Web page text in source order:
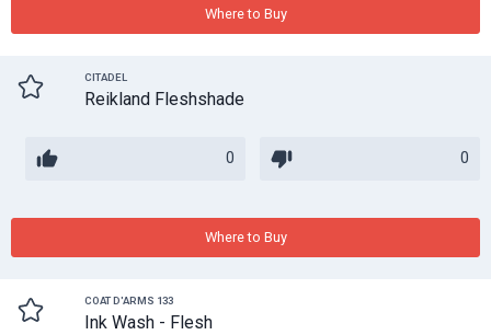
Where to Buy
CITADEL
Reikland Fleshshade
0 0
Where to Buy
COAT D'ARMS 133
Ink Wash - Flesh